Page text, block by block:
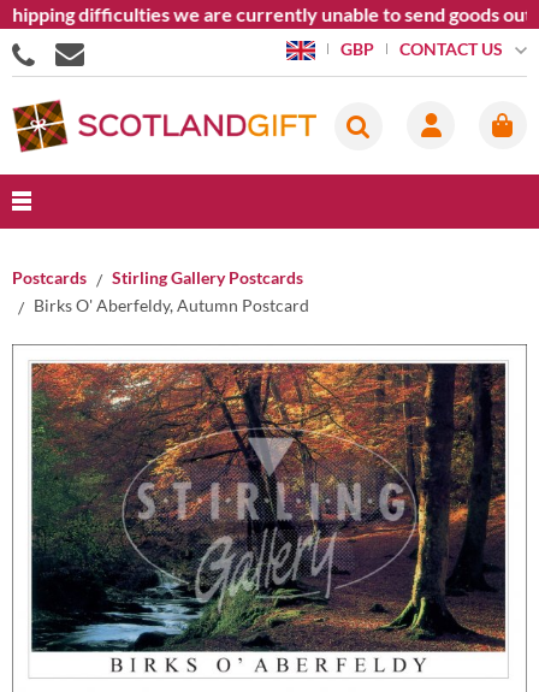
difficulties we are currently unable to send goods
GBP CONTACT US
Postcards
Stirling Gallery Postcards
Birks O' Aberfeldy, Autumn Postcard